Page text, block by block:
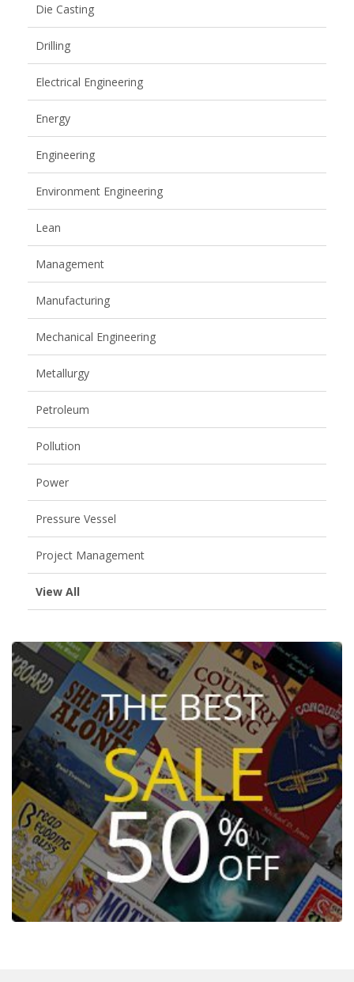
Die Casting
Drilling
Electrical Engineering
Energy
Engineering
Environment Engineering
Lean
Management
Manufacturing
Mechanical Engineering
Metallurgy
Petroleum
Pollution
Power
Pressure Vessel
Project Management
View All